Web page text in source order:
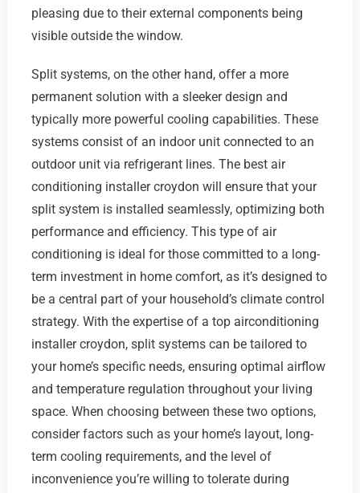
pleasing due to their external components being
visible outside the window.
Split systems, on the other hand, offer a more
permanent solution with a sleeker design and
typically more powerful cooling capabilities. These
systems consist of an indoor unit connected to an
outdoor unit via refrigerant lines. The best air
conditioning installer croydon will ensure that your
split system is installed seamlessly, optimizing both
performance and efficiency. This type of air
conditioning is ideal for those committed to a long-
term investment in home comfort, as it’s designed to
be a central part of your household’s climate control
strategy. With the expertise of a top airconditioning
installer croydon, split systems can be tailored to
your home’s specific needs, ensuring optimal airflow
and temperature regulation throughout your living
space. When choosing between these two options,
consider factors such as your home’s layout, long-
term cooling requirements, and the level of
inconvenience you’re willing to tolerate during